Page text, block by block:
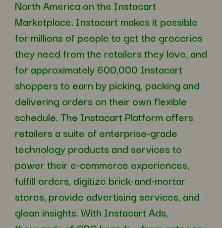
North America on the Instacart
Marketplace. Instacart makes it possible
for millions of people to get the groceries
they need from the retailers they love, and
for approximately 600,000 Instacart
shoppers to earn by picking, packing and
delivering orders on their own flexible
schedule. The Instacart Platform offers
retailers a suite of enterprise-grade
technology products and services to
power their e-commerce experiences,
fulfill orders, digitize brick-and-mortar
stores, provide advertising services, and
glean insights. With Instacart Ads,